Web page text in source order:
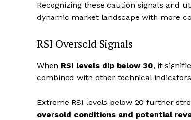
Recognizing these caution signals and
dynamic market landscape with more
RSI Oversold Signals
When RSI levels dip below 30, it
combined with other technical
Extreme RSI levels below 20 further
oversold conditions and potential